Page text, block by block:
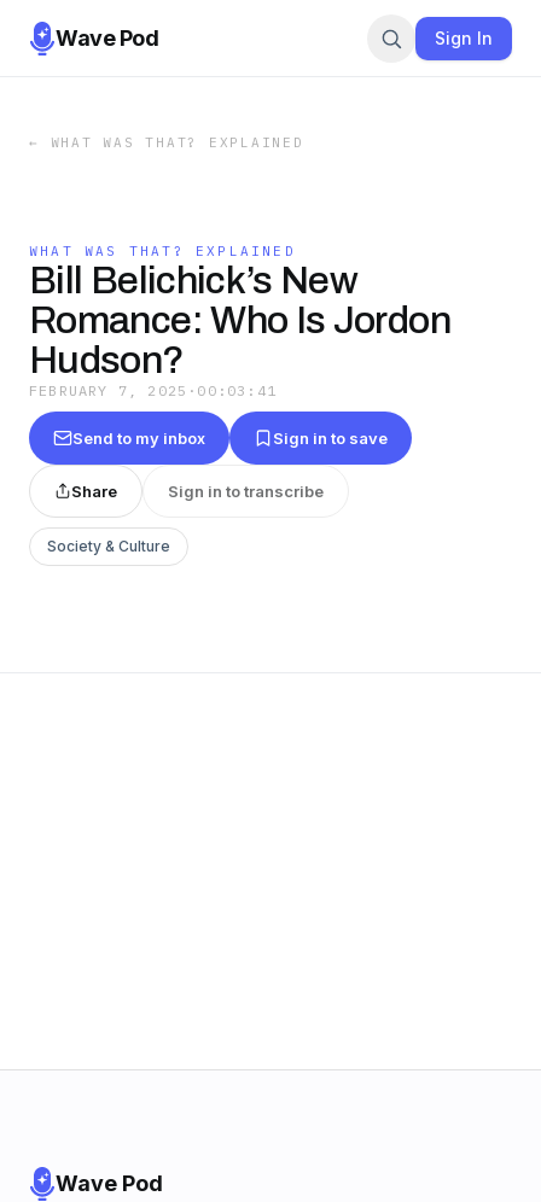
Wave Pod Sign In
← WHAT WAS THAT? EXPLAINED
WHAT WAS THAT? EXPLAINED
Bill Belichick’s New
Romance: Who Is Jordon
Hudson?
FEBRUARY 7, 2025 · 00:03:41
Send to my inbox Sign in to save
Share Sign in to transcribe
Society & Culture
Wave Pod